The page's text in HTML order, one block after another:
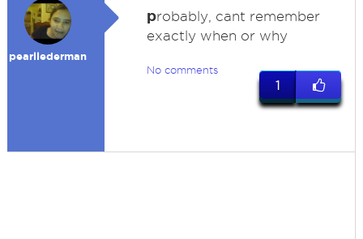
pearllederman
probably, cant remember
exactly when or why
No comments
1